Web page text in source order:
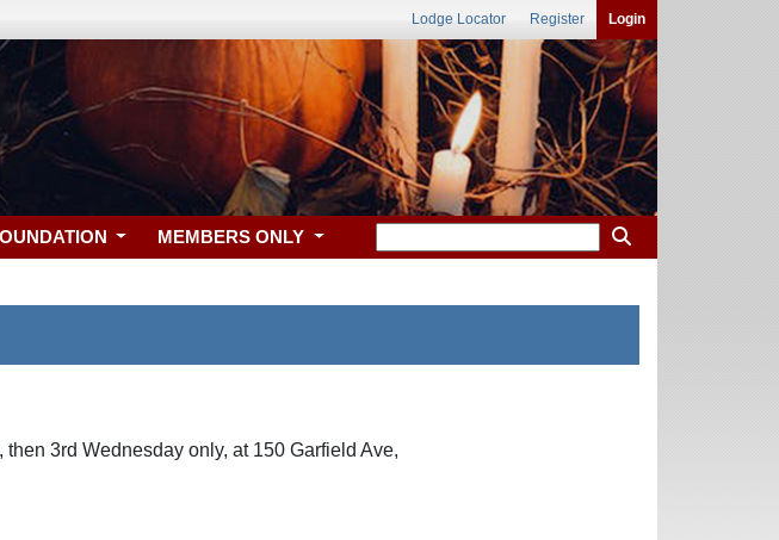
Lodge Locator Register Login
MEMBERS ONLY
3rd Wednesday only, at 150 Garfield Ave,